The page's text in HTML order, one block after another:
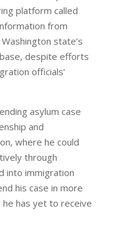
platform called
from
state’s
despite efforts
officials’
asylum case
and
where he could
through
into immigration
his case in more
has yet to receive